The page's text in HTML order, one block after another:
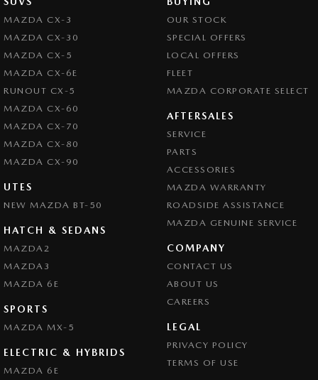
MAZDA CX-3
MAZDA CX-30
MAZDA CX-5
MAZDA CX-6E
RUNOUT CX-5
MAZDA CX-60
MAZDA CX-70
MAZDA CX-80
MAZDA CX-90
UTES
NEW MAZDA BT-50
HATCH & SEDANS
MAZDA2
MAZDA3
MAZDA 6E
SPORTS
MAZDA MX-5
ELECTRIC & HYBRIDS
MAZDA 6E
OUR STOCK
SPECIAL OFFERS
LOCAL OFFERS
FLEET
MAZDA CORPORATE SELECT
AFTERSALES
SERVICE
PARTS
ACCESSORIES
MAZDA WARRANTY
ROADSIDE ASSISTANCE
MAZDA GENUINE SERVICE
COMPANY
CONTACT US
ABOUT US
CAREERS
LEGAL
PRIVACY POLICY
TERMS OF USE